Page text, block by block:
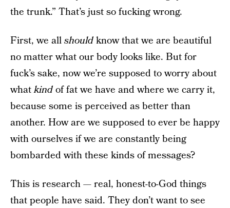
the trunk.” That’s just so fucking wrong.
First, we allshouldknow that we are beautiful
no matter what our body looks like. But for
fuck’s sake, now we’re supposed to worry about
whatkindof fat we have and where we carry it,
because some is perceived as better than
another. How are we supposed to ever be happy
with ourselves if we are constantly being
bombarded with these kinds of messages?
This is research — real, honest-to-God things
that people have said. They don’t want to see